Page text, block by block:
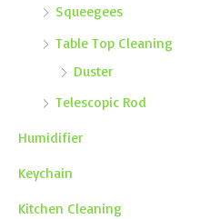
Squeegees
Table Top Cleaning
Duster
Telescopic Rod
Humidifier
Keychain
Kitchen Cleaning